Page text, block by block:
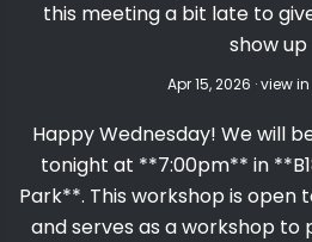
this meeting a bit late to
show up
Apr 15, 2026 · view
Happy Wednesday! We will
tonight at **7:00pm** in
Park**. This workshop is open
and serves as a workshop to